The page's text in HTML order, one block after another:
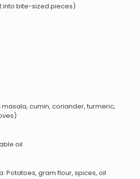
into bite-sized pieces)
cumin, coriander, turmeric,
oil
Potatoes, gram flour, spices, oil